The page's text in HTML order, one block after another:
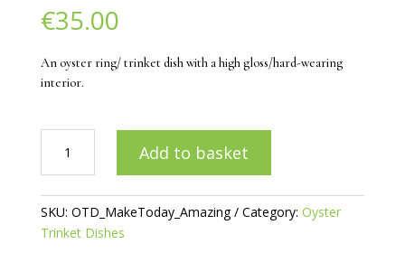
€35.00
An oyster ring/ trinket dish with a high gloss/hard-wearing
interior.
Today
Amazing
-
Oyster
Ring/Trinket
Add to basket
SKU: OTD_MakeToday_Amazing Category: Oyster
Trinket Dishes